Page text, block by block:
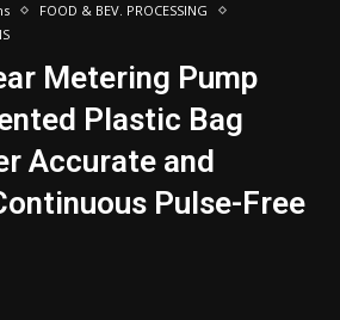
FOOD & BEV. PROCESSING
Metering Pump
Plastic Bag
Accurate and
Pulse-Free